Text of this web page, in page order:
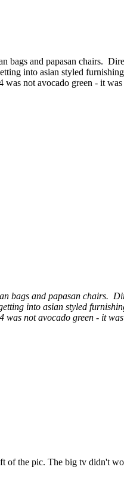
bags and papasan chairs.
into asian styled
not avocado green - it
bags and papasan chairs.
into asian styled
not avocado green - it
of the pic. The big tv didn't